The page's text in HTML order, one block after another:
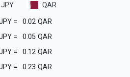
JPY
QAR
= 0.02 QAR
= 0.05 QAR
= 0.12 QAR
= 0.23 QAR